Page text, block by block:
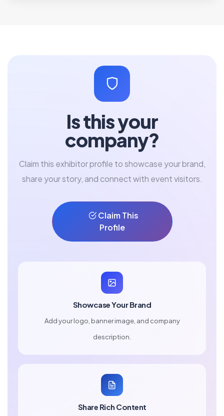
Is this your
company?
Claim this exhibitor profile to showcase your brand,
share your story, and connect with event visitors.
Claim This
Profile
Showcase Your Brand
Add your logo, banner image, and company
description.
Share Rich Content